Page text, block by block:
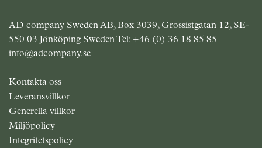
AD company Sweden AB, Box 3039, Grossistgatan 12, SE-
550 03 Jönköping Sweden Tel: +46 (0) 36 18 85 85
info@adcompany.se
Kontakta oss
Leveransvillkor
Generella villkor
Miljöpolicy
Integritetspolicy